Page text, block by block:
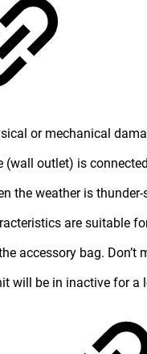
or mechanical
(wall outlet) is
the weather is
are suitable
accessory bag. Don’t
will be in inactive for a